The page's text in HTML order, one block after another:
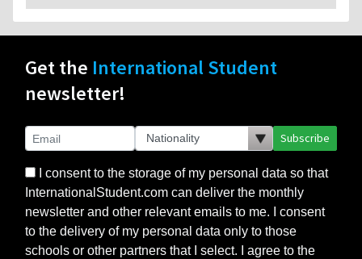
Get the International Student
newsletter!
Subscribe
I consent to the storage of my personal data so that
InternationalStudent.com can deliver the monthly
newsletter and other relevant emails to me. I consent
to the delivery of my personal data only to those
schools or other partners that I select. I agree to the